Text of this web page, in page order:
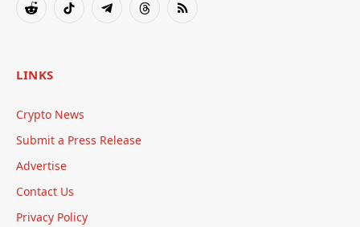
RedditTikTok TelegramThreadsRSS
LINKS
Crypto News
Submit a Press Release
Advertise
Contact Us
Privacy Policy